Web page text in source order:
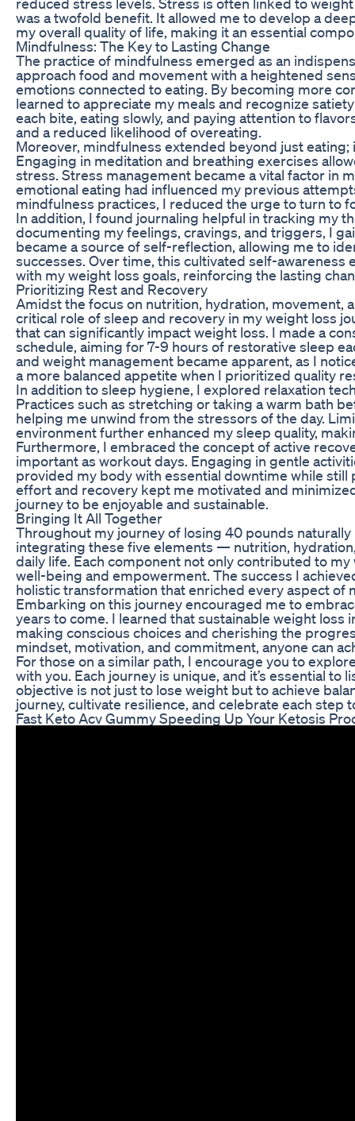
was a twofold benefit. It allowed me to develop a
my overall quality of life, making it an essential
Mindfulness: The Key to Lasting Change
The practice of mindfulness emerged as an
approach food and movement with a heightened
emotions connected to eating. By becoming more
learned to appreciate my meals and recognize
each bite, eating slowly, and paying attention to
and a reduced likelihood of overeating.
Moreover, mindfulness extended beyond just
Engaging in meditation and breathing exercises
stress. Stress management became a vital factor in
emotional eating had influenced my previous
mindfulness practices, I reduced the urge to turn to
In addition, I found journaling helpful in tracking my
documenting my feelings, cravings, and triggers, I
became a source of self-reflection, allowing me to
successes. Over time, this cultivated self-
with my weight loss goals, reinforcing the lasting
Prioritizing Rest and Recovery
Amidst the focus on nutrition, hydration, movement,
critical role of sleep and recovery in my weight loss
that can significantly impact weight loss. I made a
schedule, aiming for 7-9 hours of restorative sleep
and weight management became apparent, as I
a more balanced appetite when I prioritized quality
In addition to sleep hygiene, I explored relaxation
Practices such as stretching or taking a warm bath
helping me unwind from the stressors of the day.
environment further enhanced my sleep quality,
Furthermore, I embraced the concept of active
important as workout days. Engaging in gentle
provided my body with essential downtime while
effort and recovery kept me motivated and
journey to be enjoyable and sustainable.
Bringing It All Together
Throughout my journey of losing 40 pounds
integrating these five elements — nutrition,
daily life. Each component not only contributed to
well-being and empowerment. The success I
holistic transformation that enriched every aspect of
Embarking on this journey encouraged me to
years to come. I learned that sustainable weight
making conscious choices and cherishing the
mindset, motivation, and commitment, anyone can
For those on a similar path, I encourage you to
with you. Each journey is unique, and it’s essential to
objective is not just to lose weight but to achieve
journey, cultivate resilience, and celebrate each step
Fast Keto Acv Gummy Speeding Up Your Ketosis